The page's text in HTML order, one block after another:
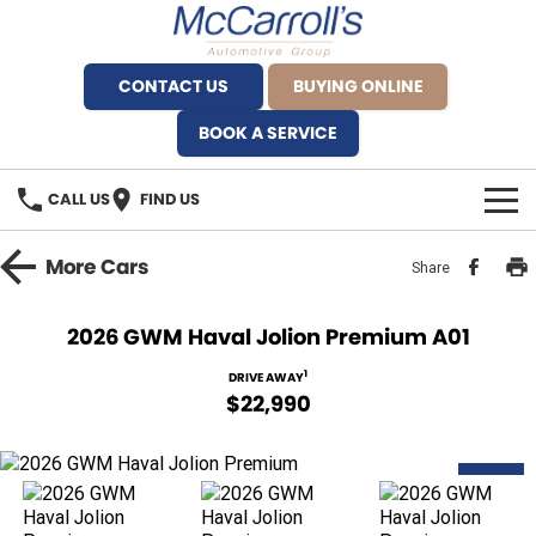
CONTACT US
BUYING ONLINE
BOOK A SERVICE
CALL US FIND US
BRANDS
Ferrari North Shore
Fiat Artarmon
Service Bookings
MORE
MoreCars Share
2026 GWM Haval Jolion Premium A01
DRIVE AWAY1
$22,990
NEW